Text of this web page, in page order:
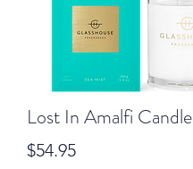
Lost In Amalfi Candle
$54.95Price